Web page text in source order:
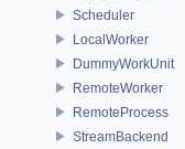
Scheduler
LocalWorker
DummyWorkUnit
RemoteWorker
RemoteProcess
StreamBackend